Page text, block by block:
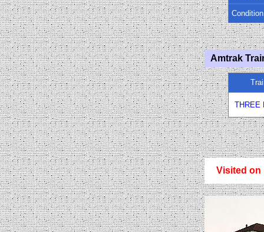
Condition
Amtrak
THREE
Visited on